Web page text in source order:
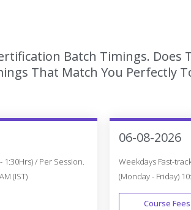
Batch Timings. Does
That Match You Perfectly
1:30Hrs) / Per Session.
(IST)
06-08-2026
Weekdays Fast-
(Monday - Friday)
Course Fees